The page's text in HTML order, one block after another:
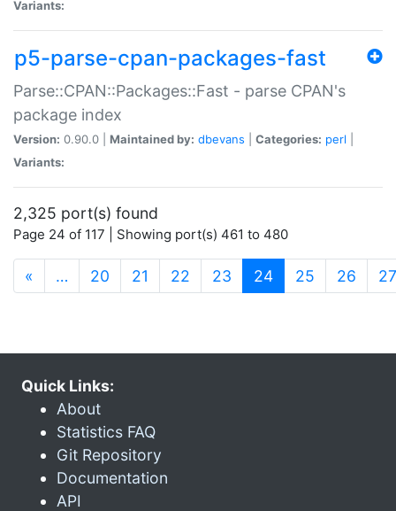
Variants:
p5-parse-cpan-packages-fast
Parse::CPAN::Packages::Fast - parse CPAN's
package index
Version: 0.90.0 | Maintained by: dbevans Categories: perl
Variants:
2,325 port(s) found
Page 24 of 117 | Showing port(s) 461 to 480
« … 20 21 22 23 24(current)
25 26 27
Quick Links:
About
Statistics FAQ
Git Repository
Documentation
API